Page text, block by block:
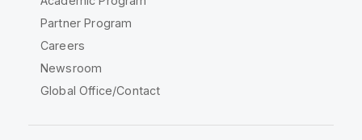
Partner Program
Careers
Newsroom
Global Office/Contact